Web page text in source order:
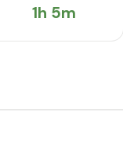
1h 5m